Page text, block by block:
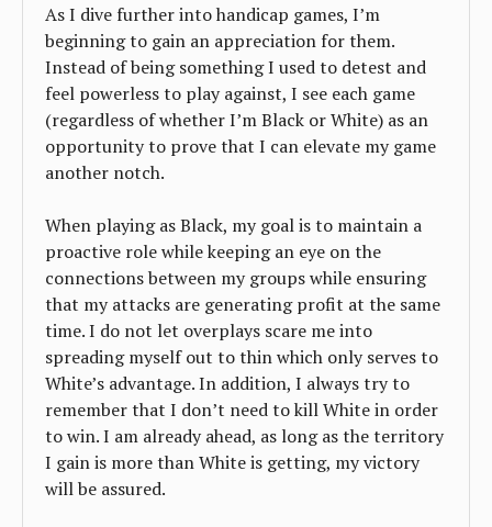
As I dive further into handicap games, I’m
beginning to gain an appreciation for them.
Instead of being something I used to detest and
feel powerless to play against, I see each game
(regardless of whether I’m Black or White) as an
opportunity to prove that I can elevate my game
another notch.
When playing as Black, my goal is to maintain a
proactive role while keeping an eye on the
connections between my groups while ensuring
that my attacks are generating profit at the same
time. I do not let overplays scare me into
spreading myself out to thin which only serves to
White’s advantage. In addition, I always try to
remember that I don’t need to kill White in order
to win. I am already ahead, as long as the territory
I gain is more than White is getting, my victory
will be assured.